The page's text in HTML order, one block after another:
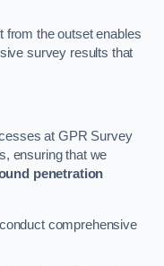
from the outset enables
survey results that
at GPR Survey
ensuring that we
penetration
comprehensive